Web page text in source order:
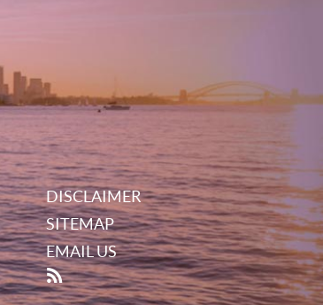
DISCLAIMER
SITEMAP
EMAIL US